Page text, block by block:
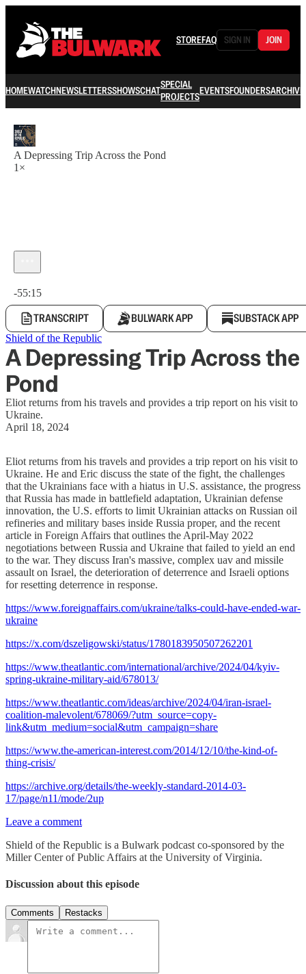
STOREFAQ SIGN IN JOIN
HOMEWATCHNEWSLETTERSSHOWSCHATSPECIAL
PROJECTSEVENTSFOUNDERSARCHIVE
A Depressing Trip Across the Pond
1×
-55:15
TRANSCRIPT BULWARK APP SUBSTACK APP
Shield of the Republic
A Depressing Trip Across the
Pond
Eliot returns from his travels and provides a trip report on his visit to
Ukraine.
April 18, 2024
Eliot returns from his travels and provides a trip report on his visit to
Ukraine. He and Eric discuss the state of the fight, the challenges
that the Ukrainians face with a hiatus in U.S. assistance, the progress
that Russia has made in battlefield adaptation, Ukrainian defense
innovation, the U.S. efforts to limit Ukrainian attacks on Russian oil
refineries and military bases inside Russia proper, and the recent
article in Foreign Affairs that outlines the April-May 2022
negotiations between Russia and Ukraine that failed to yield an end
to the war. They discuss Iran's massive, complex uav and missile
assault on Israel, the deterioration of deterrence and Israeli options
for resetting deterrence in response.
https://www.foreignaffairs.com/ukraine/talks-could-have-ended-war-
ukraine
https://x.com/dszeligowski/status/1780183950507262201
https://www.theatlantic.com/international/archive/2024/04/kyiv-
spring-ukraine-military-aid/678013/
https://www.theatlantic.com/ideas/archive/2024/04/iran-israel-
coalition-malevolent/678069/?utm_source=copy-
link&utm_medium=social&utm_campaign=share
https://www.the-american-interest.com/2014/12/10/the-kind-of-
thing-crisis/
https://archive.org/details/the-weekly-standard-2014-03-
17/page/n11/mode/2up
Leave a comment
Shield of the Republic is a Bulwark podcast co-sponsored by the
Miller Center of Public Affairs at the University of Virginia.
Discussion about this episode
Comments Restacks